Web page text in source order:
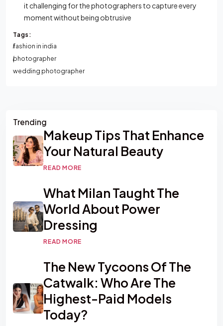
it challenging for the photographers to capture every
moment without being obtrusive
Tags:
fashion in india
photographer
wedding photographer
Asides
Trending
Makeup Tips That Enhance
Your Natural Beauty
READ MORE
What Milan Taught The
World About Power
Dressing
READ MORE
The New Tycoons Of The
Catwalk: Who Are The
Highest-Paid Models
Today?